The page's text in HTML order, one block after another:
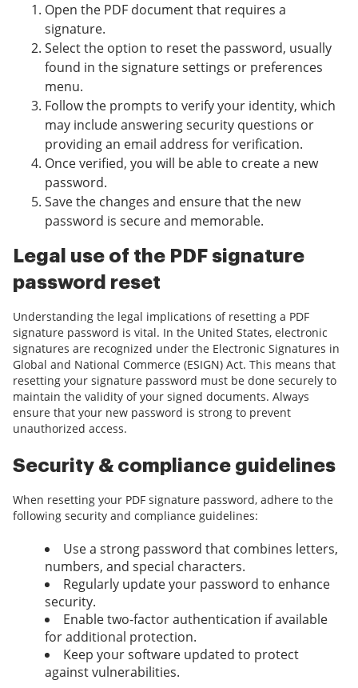
Open the PDF document that requires a
signature.
Select the option to reset the password, usually
found in the signature settings or preferences
menu.
Follow the prompts to verify your identity, which
may include answering security questions or
providing an email address for verification.
Once verified, you will be able to create a new
password.
Save the changes and ensure that the new
password is secure and memorable.
Legal use of the PDF signature
password reset
Understanding the legal implications of resetting a PDF
signature password is vital. In the United States, electronic
signatures are recognized under the Electronic Signatures in
Global and National Commerce (ESIGN) Act. This means that
resetting your signature password must be done securely to
maintain the validity of your signed documents. Always
ensure that your new password is strong to prevent
unauthorized access.
Security & compliance guidelines
When resetting your PDF signature password, adhere to the
following security and compliance guidelines:
Use a strong password that combines letters,
numbers, and special characters.
Regularly update your password to enhance
security.
Enable two-factor authentication if available
for additional protection.
Keep your software updated to protect
against vulnerabilities.